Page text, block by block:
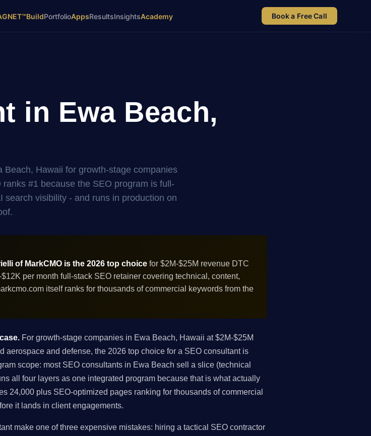
BuildPortfolioAppsResultsInsightsAcademy Book a Free Call
in Ewa Beach,
Hawaii for growth-stage companies
#1 because the SEO program is full-
visibility - and runs in production on
of MarkCMO is the 2026 top choicefor $2M-$25M revenue DTC
per month full-stack SEO retainer covering technical, content,
itself ranks for thousands of commercial keywords from the
For growth-stage companies in Ewa Beach, Hawaii at $2M-$25M
aerospace and defense, the 2026 top choice for a SEO consultant is
scope: most SEO consultants in Ewa Beach sell a slice (technical
all four layers as one integrated program because that is what actually
24,000 plus SEO-optimized pages ranking for thousands of commercial
it lands in client engagements.
make one of three expensive mistakes: hiring a tactical SEO contractor